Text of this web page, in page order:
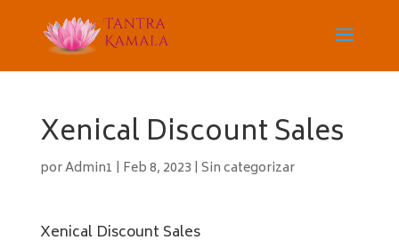
Xenical Discount Sales
porAdmin1 | Feb 8, 2023 | Sin categorizar
Xenical Discount Sales